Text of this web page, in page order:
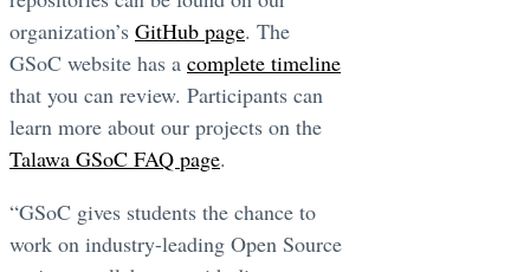
organization’s GitHub page. The
GSoC website has a complete timeline
that you can review. Participants can
learn more about our projects on the
Talawa GSoC FAQ page.
“GSoC gives students the chance to
work on industry-leading Open Source